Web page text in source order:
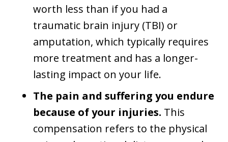
worth less than if you had a
traumatic brain injury (TBI) or
amputation, which typically requires
more treatment and has a longer-
lasting impact on your life.
The pain and suffering you endure
because of your injuries. This
compensation refers to the physical